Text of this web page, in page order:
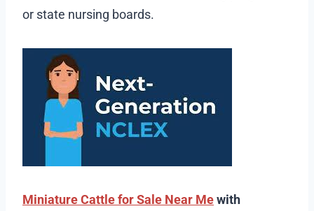
or state nursing boards.
Miniature Cattle for Sale Near Mewith